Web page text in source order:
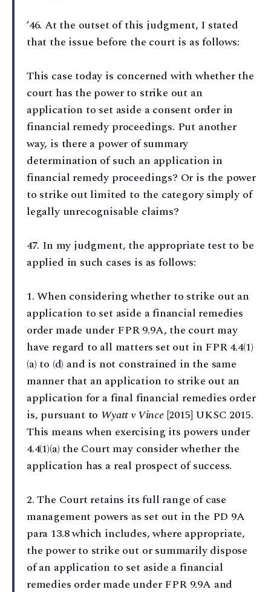
‘46⁠. At the outset of this judgment, I stated
that the issue before the court is as follows:
This case today is concerned with whether the
court has the power to strike out an
application to set aside a consent order in
financial remedy proceedings. Put another
way, is there a power of summary
determination of such an application in
financial remedy proceedings? Or is the power
to strike out limited to the category simply of
legally unrecognisable claims?
47⁠. In my judgment, the appropriate test to be
applied in such cases is as follows:
1⁠. When considering whether to strike out an
application to set aside a financial remedies
order made under FPR 9.9A, the court may
have regard to all matters set out in FPR 4.4(1)
(a) to (d) and is not constrained in the same
manner that an application to strike out an
application for a final financial remedies order
is, pursuant to Wyatt v Vince[2015] UKSC 2015.
This means when exercising its powers under
4.4(1)(a) the Court may consider whether the
application has a real prospect of success.
2⁠. The Court retains its full range of case
management powers as set out in the PD 9A
para 13.8 which includes, where appropriate,
the power to strike out or summarily dispose
of an application to set aside a financial
remedies order made under FPR 9.9A and